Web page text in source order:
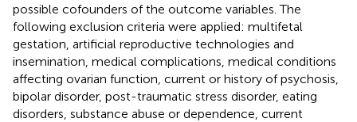
possible cofounders of the outcome variables. The
following exclusion criteria were applied: multifetal
gestation, artificial reproductive technologies and
insemination, medical complications, medical conditions
affecting ovarian function, current or history of psychosis,
bipolar disorder, post-traumatic stress disorder, eating
disorders, substance abuse or dependence, current